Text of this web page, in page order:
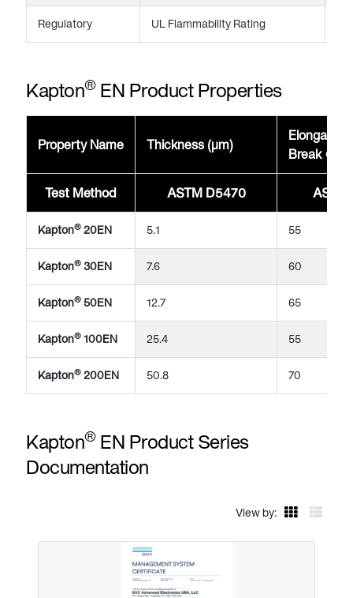
Regulatory UL Flammability Rating
Kapton®EN Product Properties
Property Name Thickness (μm)
Elongation
Break
Test Method ASTM D5470 ASTM
Kapton® 20EN 5.1 55
Kapton® 30EN 7.6 60
Kapton® 50EN 12.7 65
Kapton® 100EN 25.4 55
Kapton® 200EN 50.8 70
Kapton®EN Product Series
Documentation
View by: